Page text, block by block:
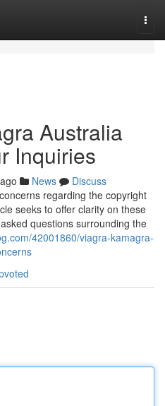
Australia
Inquiries
News
Discuss
regarding the copyright
seeks to offer clarity on these
questions surrounding the
42001860/viagra-kamagra-